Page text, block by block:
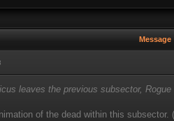
Message
leaves the previous subsector,
of the dead within this